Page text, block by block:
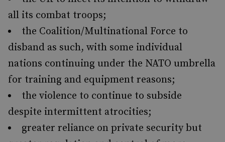
all its combat troops;
the Coalition/Multinational Force to
disband as such, with some individual
nations continuing under the NATO umbrella
for training and equipment reasons;
the violence to continue to subside
despite intermittent atrocities;
greater reliance on private security but